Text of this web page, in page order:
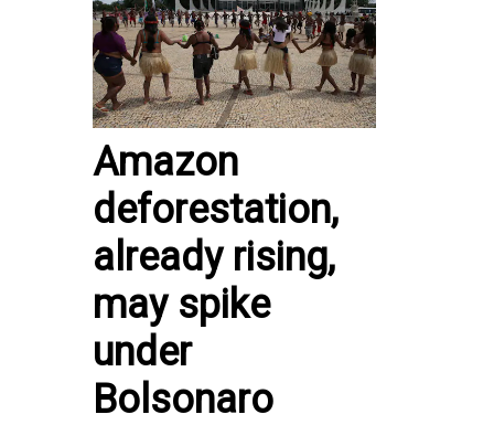
Amazon
deforestation,
already rising,
may spike
under
Bolsonaro